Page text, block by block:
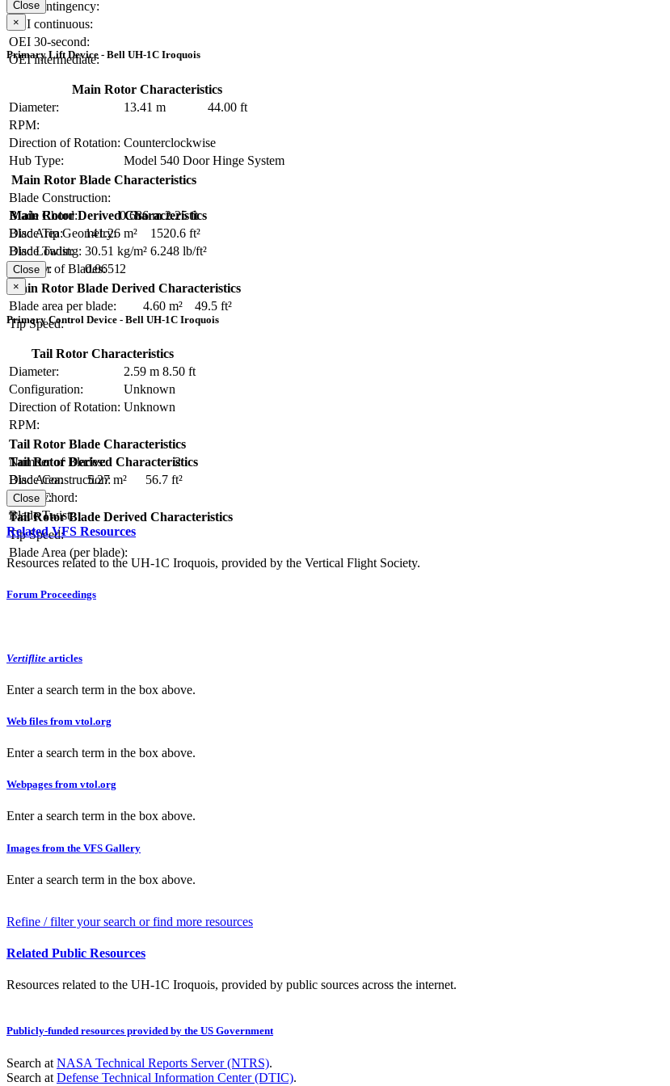
OEI contingency:
OEI continuous:
OEI 30-second:
OEI intermediate:
Close
×
Primary Lift Device - Bell UH-1C Iroquois
Main Rotor Characteristics
Diameter:
13.41 m
44.00 ft
RPM:
Direction of Rotation: Counterclockwise
Hub Type:
Model 540 Door Hinge System
Main Rotor Blade Characteristics
Blade Construction:
Blade Chord:
0.686 m 2.25 ft
Blade Tip Geometry:
Blade Twist:
Number of Blades:
2
Main Rotor Derived Characteristics
Disc Area:
141.26 m²
1520.6 ft²
Disc Loading: 30.51 kg/m² 6.248 lb/ft²
Solidity:
0.0651
Main Rotor Blade Derived Characteristics
Blade area per blade:
4.60 m²
49.5 ft²
Tip Speed:
Close
×
Primary Control Device - Bell UH-1C Iroquois
Tail Rotor Characteristics
Diameter:
2.59 m 8.50 ft
Configuration:
Unknown
Direction of Rotation: Unknown
RPM:
Tail Rotor Blade Characteristics
Number of Blades:
2
Blade Construction:
Blade Chord:
Blade Twist:
Tail Rotor Derived Characteristics
Disc Area:
5.27 m²
56.7 ft²
Solidity:
Tail Rotor Blade Derived Characteristics
Tip Speed:
Blade Area (per blade):
Close
Related VFS Resources
Resources related to the UH-1C Iroquois, provided by the Vertical Flight Society.
Forum Proceedings
Vertiflite articles
Enter a search term in the box above.
Web files from vtol.org
Enter a search term in the box above.
Webpages from vtol.org
Enter a search term in the box above.
Images from the VFS Gallery
Enter a search term in the box above.
Refine / filter your search or find more resources
Related Public Resources
Resources related to the UH-1C Iroquois, provided by public sources across the internet.
Publicly-funded resources provided by the US Government
Search at NASA Technical Reports Server (NTRS).
Search at Defense Technical Information Center (DTIC).